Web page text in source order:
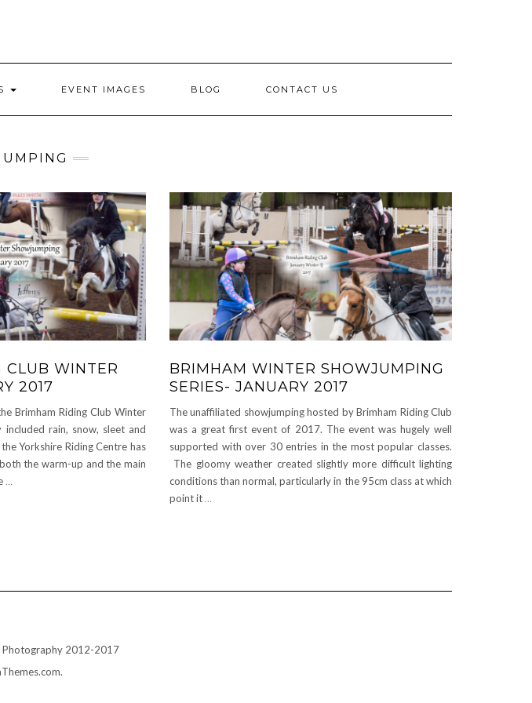
EVENT IMAGES BLOG CONTACT US
CLUB WINTER
2017
Brimham Riding Club Winter
included rain, snow, sleet and
Yorkshire Riding Centre has
the warm-up and the main
…
BRIMHAM WINTER SHOWJUMPING
SERIES- JANUARY 2017
The unaffiliated showjumping hosted by Brimham Riding Club
was a great first event of 2017. The event was hugely well
supported with over 30 entries in the most popular classes.
The gloomy weather created slightly more difficult lighting
conditions than normal, particularly in the 95cm class at which
point it…
2012-2017